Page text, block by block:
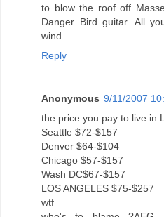
to blow the roof off
Danger Bird guitar. All
wind.
Reply
Anonymous 9/11/2007
the price you pay to live in
Seattle $72-$157
Denver $64-$104
Chicago $57-$157
Wash DC$67-$157
LOS ANGELES $75-$257
wtf